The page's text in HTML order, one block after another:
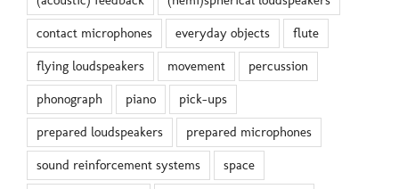
contact microphones everyday objects flute
flying loudspeakers movement percussion
phonograph piano pick-ups
prepared loudspeakers prepared microphones
sound reinforcement systems space